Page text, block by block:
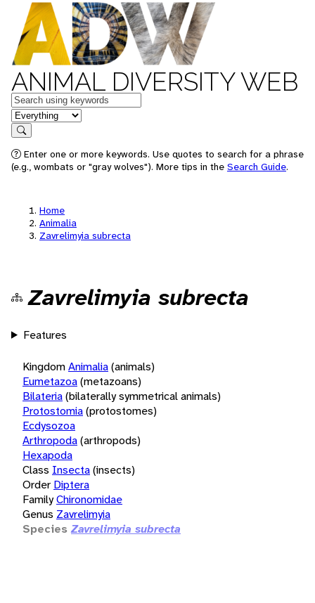
ANIMAL DIVERSITY WEB
Keywords
in feature
Search
Enter one or more keywords. Use quotes to search for a phrase
(e.g., wombats or "gray wolves"). More tips in the Search Guide.
Home
Animalia
Zavrelimyia subrecta
Zavrelimyia subrecta
Features
KingdomAnimalia(animals)
Eumetazoa(metazoans)
Bilateria(bilaterally symmetrical animals)
Protostomia(protostomes)
Ecdysozoa
Arthropoda(arthropods)
Hexapoda
Class Insecta(insects)
Order Diptera
FamilyChironomidae
Genus Zavrelimyia
Species Zavrelimyia subrecta